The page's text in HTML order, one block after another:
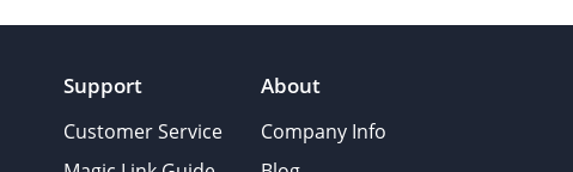
Support
Customer Service
About
Company Info